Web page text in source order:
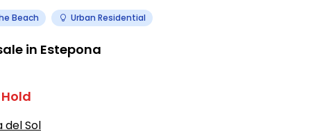
Beach Urban Residential
in Estepona
del Sol